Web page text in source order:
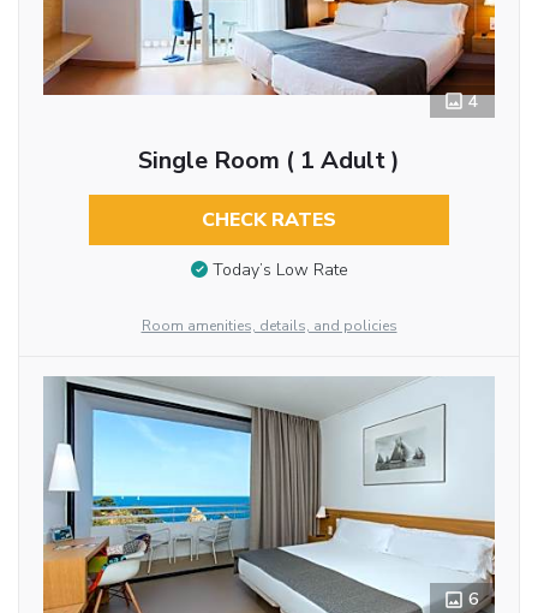
4
Single Room ( 1 Adult )
CHECK RATES
Today’s Low Rate
Room amenities, details, and policies
6